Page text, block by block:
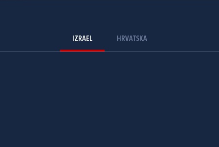
IZRAEL HRVATSKA